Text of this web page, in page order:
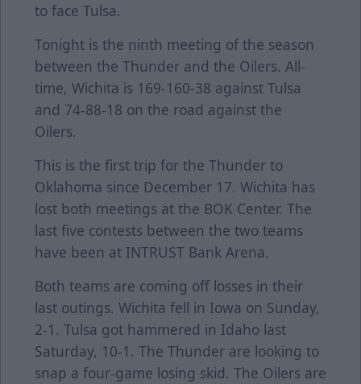
to face Tulsa.
Tonight is the ninth meeting of the season
between the Thunder and the Oilers. All-
time, Wichita is 169-160-38 against Tulsa
and 74-88-18 on the road against the
Oilers.
This is the first trip for the Thunder to
Oklahoma since December 17. Wichita has
lost both meetings at the BOK Center. The
last five contests between the two teams
have been at INTRUST Bank Arena.
Both teams are coming off losses in their
last outings. Wichita fell in Iowa on Sunday,
2-1. Tulsa got hammered in Idaho last
Saturday, 10-1. The Thunder are looking to
snap a four-game losing skid. The Oilers are